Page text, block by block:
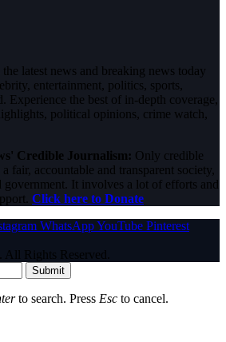
latest news and breaking news today
entertainment, politics, sports,
Experience the best of in-depth coverage,
political opinions, crime watch,
Credible Journalism: Only credible
fair, accountable and transparent society,
government. It involves a lot of efforts and
Click here to Donate
WhatsAppYouTube Pinterest
Rights Reserved.
Submit
to search. Press Esc to cancel.